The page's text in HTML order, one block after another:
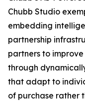
Chubb Studio
embedding
partnership
partners to
through
that adapt to
of purchase rather